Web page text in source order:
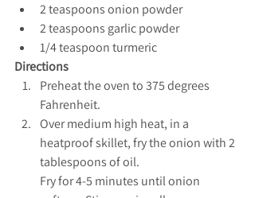
2 teaspoons onion powder
2 teaspoons garlic powder
1/4 teaspoon turmeric
Directions
Preheat the oven to 375 degrees
Fahrenheit.
Over medium high heat, in a
heatproof skillet, fry the onion with 2
tablespoons of oil.
Fry for 4-5 minutes until onion